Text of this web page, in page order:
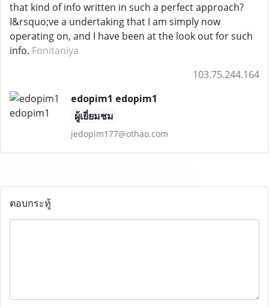
that kind of info written in such a perfect approach?
I&rsquo;ve a undertaking that I am simply now
operating on, and I have been at the look out for such
info. Fonitaniya
103.75.244.164
edopim1 edopim1
ผู้เยี่ยมชม
jedopim177@othao.com
ตอบกระทู้